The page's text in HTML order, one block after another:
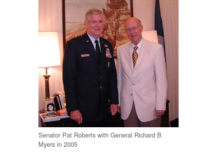
Senator Pat Roberts with General Richard B.
Myers in 2005